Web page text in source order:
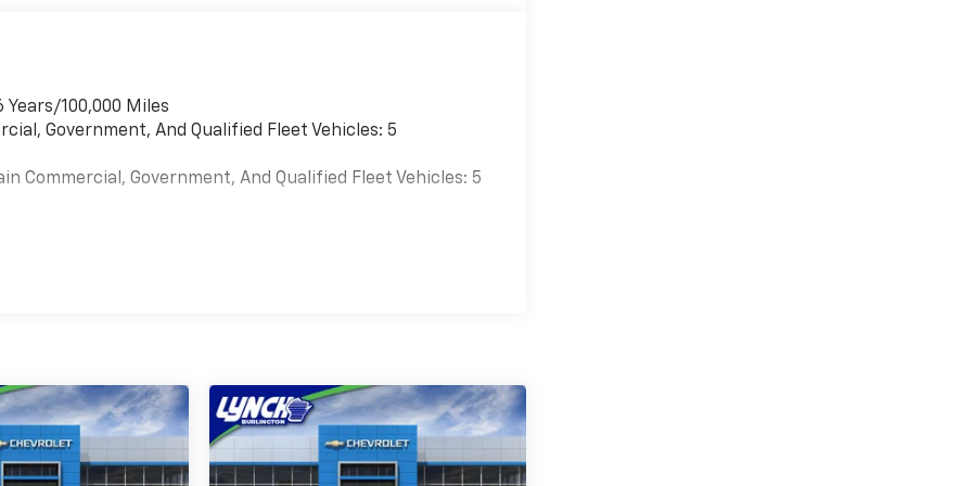
100,000 Miles
Government, And Qualified Fleet Vehicles: 5
Commercial, Government, And Qualified Fleet Vehicles: 5